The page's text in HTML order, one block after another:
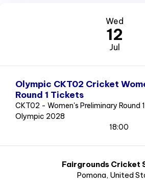
Wed
12
Jul
Olympic CKT02 Cricket
Round 1 Tickets
CKT02 - Women's Preliminary Round
Olympic 2028
18:00
Fairgrounds Cricket
Pomona, United